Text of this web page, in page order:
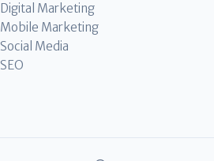
Digital Marketing
Mobile Marketing
Social Media
SEO